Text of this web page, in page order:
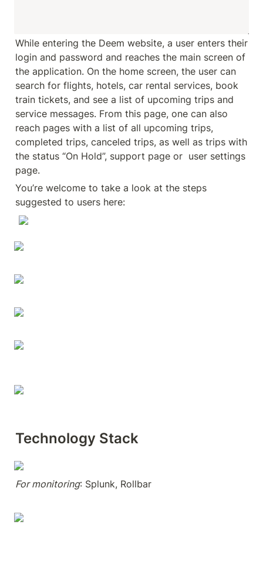
While entering the Deem website, a user enters their
login and password and reaches the main screen of
the application. On the home screen, the user can
search for flights, hotels, car rental services, book
train tickets, and see a list of upcoming trips and
service messages. From this page, one can also
reach pages with a list of all upcoming trips,
completed trips, canceled trips, as well as trips with
the status “On Hold”, support page or  user settings
page.
You’re welcome to take a look at the steps
suggested to users here:
Technology Stack
For monitoring: Splunk, Rollbar